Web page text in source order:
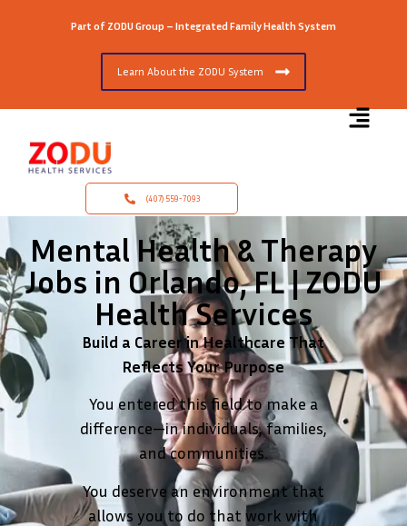
Part of ZODU Group – Integrated Family Health System
Learn About the ZODU System
(407) 559-7093
Mental Health & Therapy
Jobs in Orlando, FL | ZODU
Health Services
Build a Career in Healthcare That
Reflects Your Purpose
You entered this field to make a
difference—in individuals, families,
and communities.
You deserve an environment that
allows you to do that work with